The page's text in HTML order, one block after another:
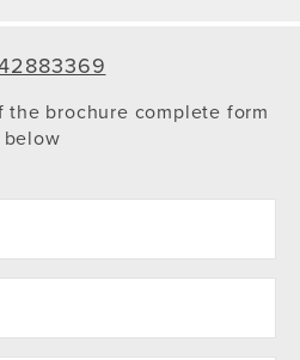
brochure complete form
below